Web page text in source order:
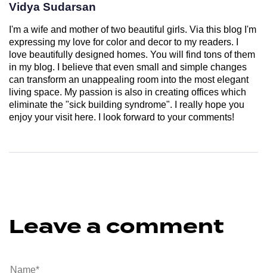
Vidya Sudarsan
I'm a wife and mother of two beautiful girls. Via this blog I'm
expressing my love for color and decor to my readers. I
love beautifully designed homes. You will find tons of them
in my blog. I believe that even small and simple changes
can transform an unappealing room into the most elegant
living space. My passion is also in creating offices which
eliminate the "sick building syndrome". I really hope you
enjoy your visit here. I look forward to your comments!
Leave a comment